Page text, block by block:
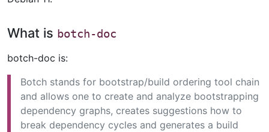
What is botch-doc
botch-doc is:
Botch stands for bootstrap/build ordering tool chain
and allows one to create and analyze bootstrapping
dependency graphs, creates suggestions how to
break dependency cycles and generates a build